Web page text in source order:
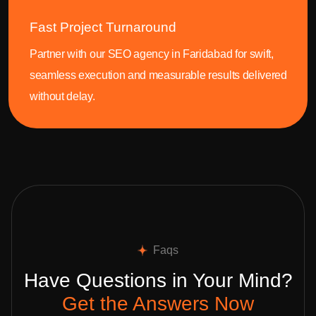
Fast Project Turnaround
Partner with our SEO agency in Faridabad for swift,
seamless execution and measurable results delivered
without delay.
Faqs
Have Questions in Your Mind?
Get the Answers Now